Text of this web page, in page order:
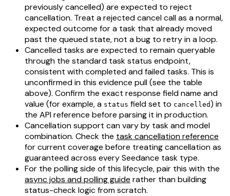
previously cancelled) are expected to reject
cancellation. Treat a rejected cancel call as a normal,
expected outcome for a task that already moved
past the queued state, not a bug to retry in a loop.
Cancelled tasks are expected to remain queryable
through the standard task status endpoint,
consistent with completed and failed tasks. This is
unconfirmed in this evidence pull (see the table
above). Confirm the exact response field name and
value (for example, a status field set to cancelled) in
the API reference before parsing it in production.
Cancellation support can vary by task and model
combination. Check the task cancellation reference
for current coverage before treating cancellation as
guaranteed across every Seedance task type.
For the polling side of this lifecycle, pair this with the
async jobs and polling guide rather than building
status-check logic from scratch.